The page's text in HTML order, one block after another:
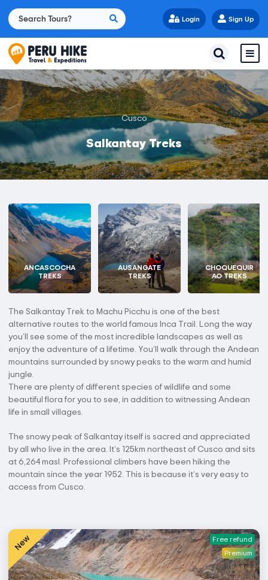
Login Sign Up
Cusco
Salkantay Treks
ANCASCOCHA
TREKS
AUSANGATE
TREKS
CHOQUEQUIR
AO TREKS
The Salkantay Trek to Machu Picchu is one of the best
alternative routes to the world famous Inca Trail. Long the way
you’ll see some of the most incredible landscapes as well as
enjoy the adventure of a lifetime. You’ll walk through the Andean
mountains surrounded by snowy peaks to the warm and humid
jungle.
There are plenty of different species of wildlife and some
beautiful flora for you to see, in addition to witnessing Andean
life in small villages.
The snowy peak of Salkantay itself is sacred and appreciated
by all who live in the area. It’s 125km northeast of Cusco and sits
at 6,264 masl. Professional climbers have been hiking the
mountain since the year 1952. This is because it’s very easy to
access from Cusco.
New
Free refund
Premium